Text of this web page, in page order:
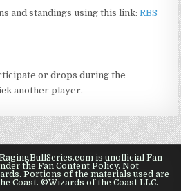
and standings using this link:RBS
or drops during the
another player.
is unofficial Fan
the Fan Content Policy. Not
Portions of the materials used are
Coast. ©Wizards of the Coast LLC.